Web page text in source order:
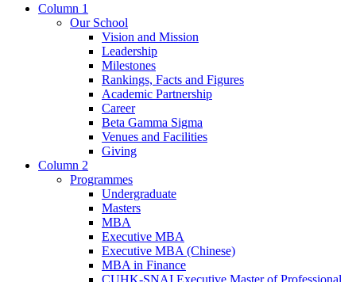
Column 1
Our School
Vision and Mission
Leadership
Milestones
Rankings, Facts and Figures
Academic Partnership
Career
Beta Gamma Sigma
Venues and Facilities
Giving
Column 2
Programmes
Undergraduate
Masters
MBA
Executive MBA
Executive MBA (Chinese)
MBA in Finance
CUHK-SNAI Executive Master of Professional